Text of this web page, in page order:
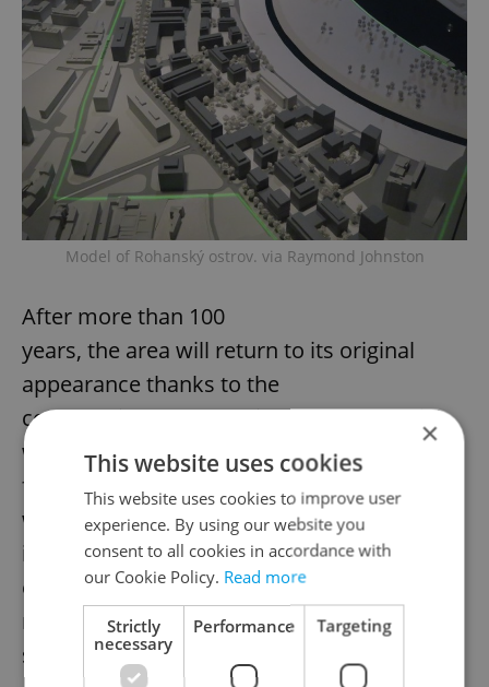
Model of Rohanský ostrov. via Raymond Johnston
After more than 100
years, the area will return to its original
appearance thanks to the
construction of a new river channel, which
will be part of Prague’s
flood control measures. Rohanský Park,
which is the main public
investment in the area, will be built on the
entire territory of the
new physical island, with over 100,000
square meters.
×
This website uses cookies
This website uses cookies to improve user
experience. By using our website you
consent to all cookies in accordance with
our Cookie Policy. Read more
Strictly
necessary
Performance Targeting